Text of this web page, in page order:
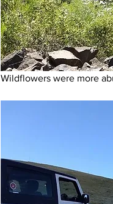
Wildflowers were more